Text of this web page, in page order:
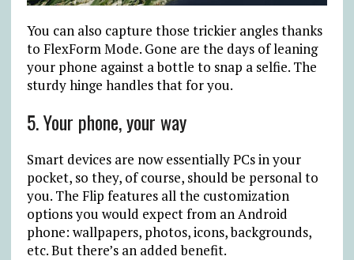
You can also capture those trickier angles thanks
to FlexForm Mode. Gone are the days of leaning
your phone against a bottle to snap a selfie. The
sturdy hinge handles that for you.
5. Your phone, your way
Smart devices are now essentially PCs in your
pocket, so they, of course, should be personal to
you. The Flip features all the customization
options you would expect from an Android
phone: wallpapers, photos, icons, backgrounds,
etc. But there’s an added benefit.